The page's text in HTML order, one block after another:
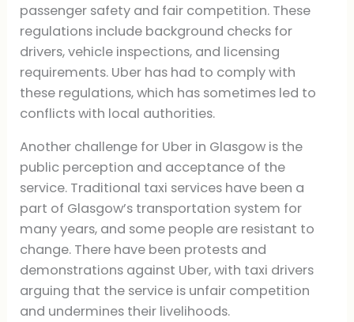
passenger safety and fair competition. These
regulations include background checks for
drivers, vehicle inspections, and licensing
requirements. Uber has had to comply with
these regulations, which has sometimes led to
conflicts with local authorities.
Another challenge for Uber in Glasgow is the
public perception and acceptance of the
service. Traditional taxi services have been a
part of Glasgow’s transportation system for
many years, and some people are resistant to
change. There have been protests and
demonstrations against Uber, with taxi drivers
arguing that the service is unfair competition
and undermines their livelihoods.